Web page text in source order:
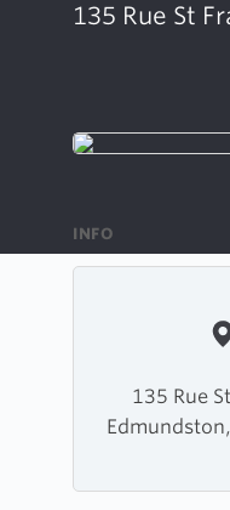
135 Rue St
INFO
135 Rue